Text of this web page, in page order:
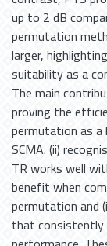
up to 2 dB
permutation
larger,
suitability as a
The main
proving the
permutation as
SCMA. (ii)
TR works well
benefit when
permutation and
that consistently